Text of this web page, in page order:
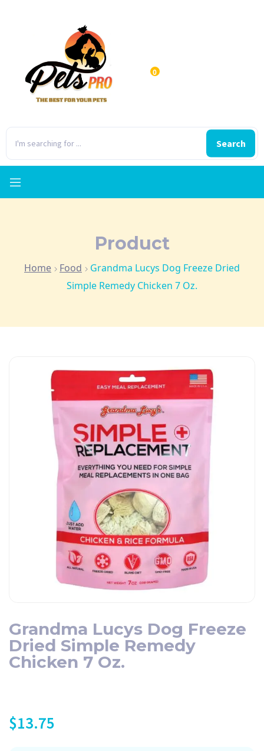
Search
0
Product
Home Food
Grandma Lucys Dog Freeze Dried
Simple Remedy Chicken 7 Oz.
Grandma Lucys Dog Freeze
Dried Simple Remedy
Chicken 7 Oz.
$13.75